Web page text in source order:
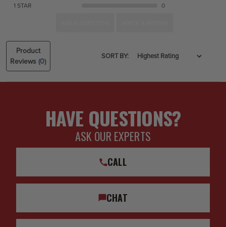
1 STAR
0
Product
Reviews(0)
SORT BY:
HAVE QUESTIONS?
ASK OUR EXPERTS
CALL
CHAT